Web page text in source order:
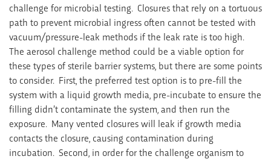
challenge for microbial testing. Closures that rely on a tortuous
path to prevent microbial ingress often cannot be tested with
vacuum/pressure-leak methods if the leak rate is too high.
The aerosol challenge method could be a viable option for
these types of sterile barrier systems, but there are some points
to consider. First, the preferred test option is to pre-fill the
system with a liquid growth media, pre-incubate to ensure the
filling didn’t contaminate the system, and then run the
exposure. Many vented closures will leak if growth media
contacts the closure, causing contamination during
incubation. Second, in order for the challenge organism to